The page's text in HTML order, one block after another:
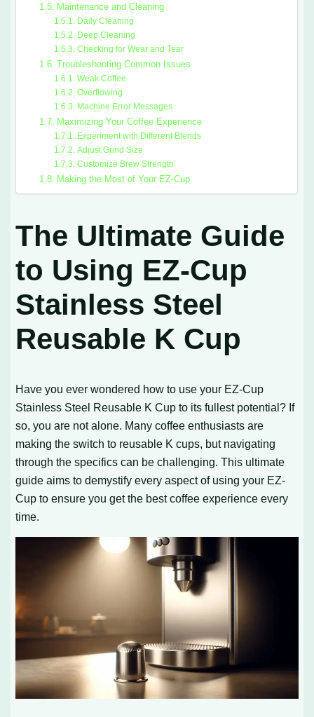
Maintenance and Cleaning
Daily Cleaning
Deep Cleaning
Checking for Wear and Tear
Troubleshooting Common Issues
Weak Coffee
Overflowing
Machine Error Messages
Maximizing Your Coffee Experience
Experiment with Different Blends
Adjust Grind Size
Customize Brew Strength
Making the Most of Your EZ-Cup
The Ultimate Guide
to Using EZ-Cup
Stainless Steel
Reusable K Cup
Have you ever wondered how to use your EZ-Cup
Stainless Steel Reusable K Cup to its fullest potential? If
so, you are not alone. Many coffee enthusiasts are
making the switch to reusable K cups, but navigating
through the specifics can be challenging. This ultimate
guide aims to demystify every aspect of using your EZ-
Cup to ensure you get the best coffee experience every
time.